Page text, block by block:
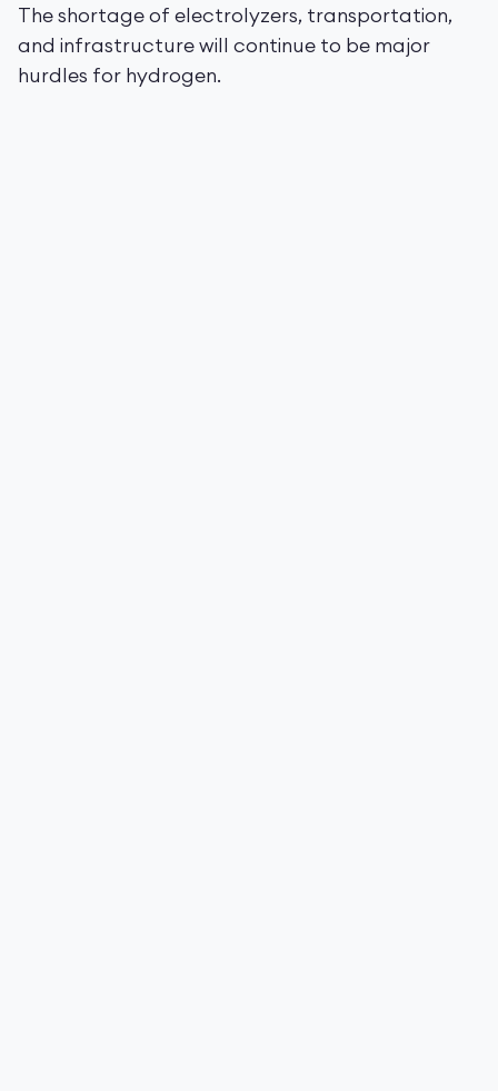
The shortage of electrolyzers, transportation,
and infrastructure will continue to be major
hurdles for hydrogen.